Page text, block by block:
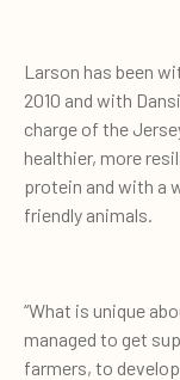
Larson has been
2010 and with
charge of the
healthier, more
protein and with a
friendly animals.
“What is unique
managed to get
farmers, to